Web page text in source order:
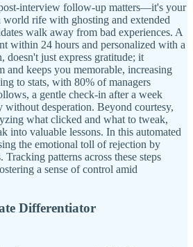
interview follow-up matters—it's your
world rife with ghosting and extended
walk away from bad experiences. A
within 24 hours and personalized with a
doesn't just express gratitude; it
and keeps you memorable, increasing
to stats, with 80% of managers
a gentle check-in after a week
desperation. Beyond courtesy,
what clicked and what to tweak,
into valuable lessons. In this automated
the emotional toll of rejection by
patterns across these steps
a sense of control amid
Differentiator